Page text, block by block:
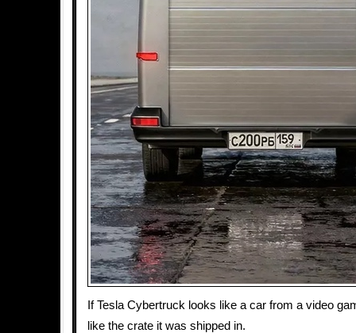
If Tesla Cybertruck looks like a car from a video
like the crate it was shipped in.